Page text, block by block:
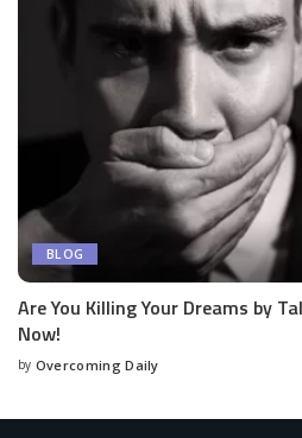
BLOG
Are You Killing Your Dreams by
Now!
by Overcoming Daily